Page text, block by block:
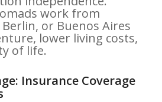
work from
or Buenos Aires
lower living costs,
of life.
Insurance Coverage